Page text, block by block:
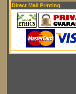
Direct Mail Printing